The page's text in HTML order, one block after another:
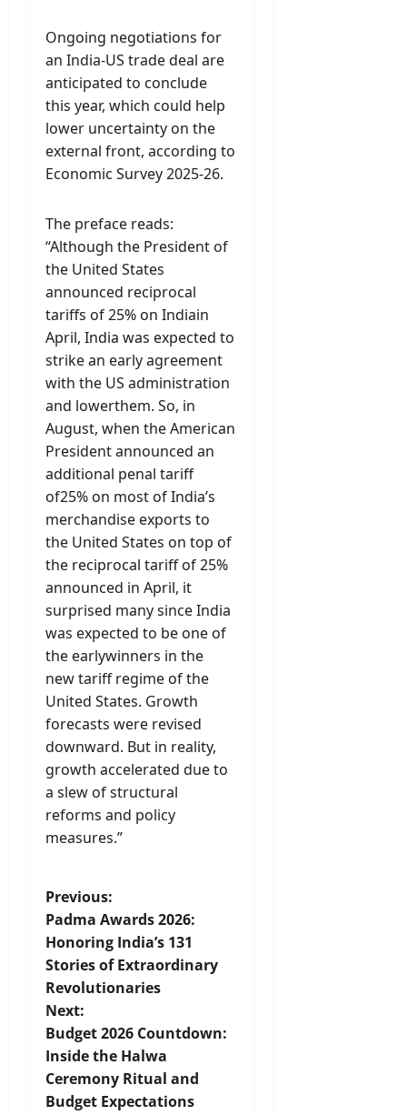
Ongoing negotiations for
an India-US trade deal are
anticipated to conclude
this year, which could help
lower uncertainty on the
external front, according to
Economic Survey 2025-26.
The preface reads:
“Although the President of
the United States
announced reciprocal
tariffs of 25% on Indiain
April, India was expected to
strike an early agreement
with the US administration
and lowerthem. So, in
August, when the American
President announced an
additional penal tariff
of25% on most of India’s
merchandise exports to
the United States on top of
the reciprocal tariff of 25%
announced in April, it
surprised many since India
was expected to be one of
the earlywinners in the
new tariff regime of the
United States. Growth
forecasts were revised
downward. But in reality,
growth accelerated due to
a slew of structural
reforms and policy
measures.”
P
o
s
t
n
a
Previous:
Padma Awards 2026:
Honoring India’s 131
Stories of Extraordinary
Revolutionaries
Next:
Budget 2026 Countdown:
Inside the Halwa
Ceremony Ritual and
Budget Expectations